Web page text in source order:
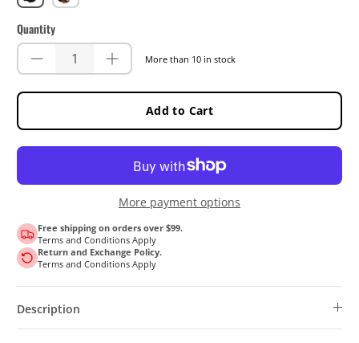
Quantity
More than 10 in stock
Add to Cart
More payment options
Free shipping on orders over $99.
Terms and Conditions Apply
Return and Exchange Policy.
Terms and Conditions Apply
Description